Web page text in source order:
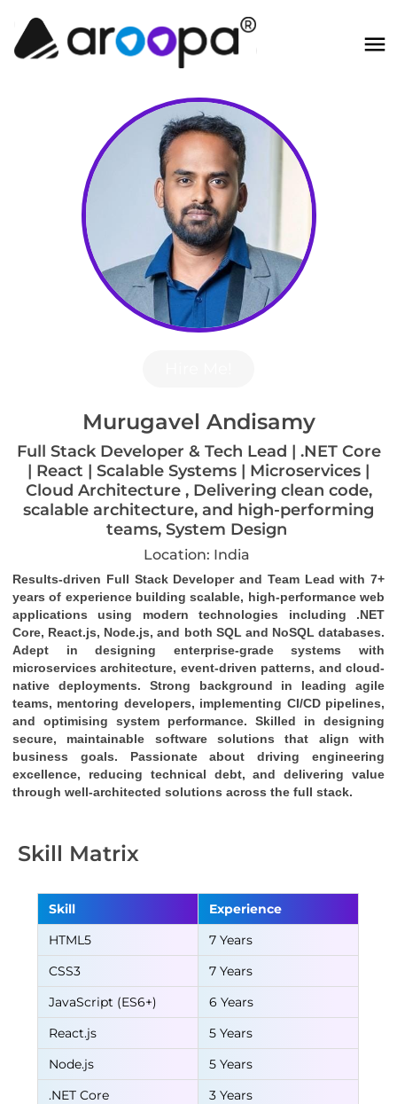
Murugavel Andisamy
Full Stack Developer & Tech Lead | .NET Core
| React | Scalable Systems | Microservices |
Cloud Architecture , Delivering clean code,
scalable architecture, and high-performing
teams, System Design
Location: India
Results-driven Full Stack Developer and Team Lead with 7+
years of experience building scalable, high-performance web
applications using modern technologies including .NET
Core, React.js, Node.js, and both SQL and NoSQL databases.
Adept in designing enterprise-grade systems with
microservices architecture, event-driven patterns, and cloud-
native deployments. Strong background in leading agile
teams, mentoring developers, implementing CI/CD pipelines,
and optimising system performance. Skilled in designing
secure, maintainable software solutions that align with
business goals. Passionate about driving engineering
excellence, reducing technical debt, and delivering value
through well-architected solutions across the full stack.
Skill Matrix
Skill
Experience
HTML5
7 Years
CSS3
7 Years
JavaScript (ES6+)
6 Years
React.js
5 Years
Node.js
5 Years
.NET Core
3 Years